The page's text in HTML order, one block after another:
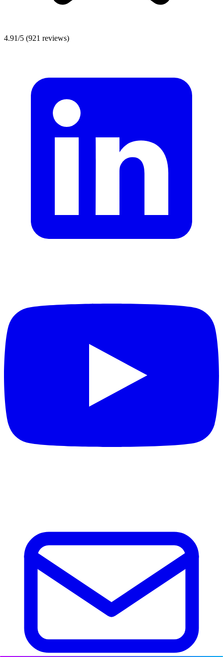
4.91/5 (921 reviews)